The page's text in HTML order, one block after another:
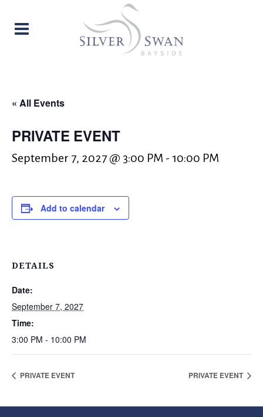
« All Events
PRIVATE EVENT
September 7, 2027 @ 3:00 PM - 10:00 PM
Add to calendar
DETAILS
Date:
September 7, 2027
Time:
3:00 PM - 10:00 PM
PRIVATE EVENT PRIVATE EVENT